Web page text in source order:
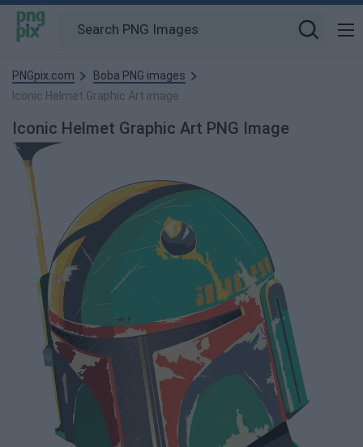
PNGpix.com
Boba PNG images
Iconic Helmet Graphic Art image
Iconic Helmet Graphic Art PNG Image